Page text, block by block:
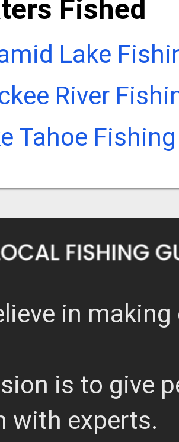
Fished
Lake
River
Tahoe
in
is to give
with experts.